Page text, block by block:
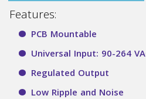
Features:
PCB Mountable
Universal Input: 90-264
Regulated Output
Low Ripple and Noise